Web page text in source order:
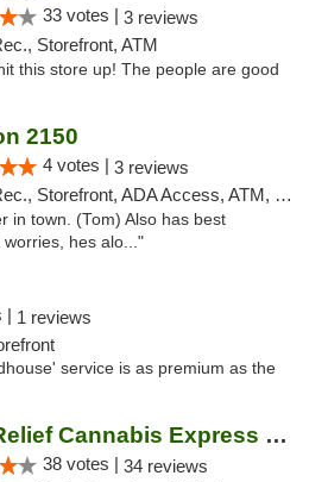
33 votes | 3 reviews
Storefront, ATM
this store up! The people are good
2150
4 votes | 3 reviews
Storefront, ADA Access, ATM, Pickup
in town. (Tom) Also has best
hes alo..."
| 1 reviews
service is as premium as the
Sweet Relief Cannabis Express Yakima
38 votes | 34 reviews